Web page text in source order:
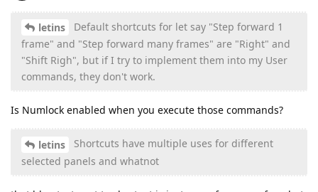
letins
Default shortcuts for let say "Step forward 1
frame" and "Step forward many frames" are "Right" and
"Shift Righ", but if I try to implement them into my User
commands, they don't work.
Is Numlock enabled when you execute those commands?
letins
Shortcuts have multiple uses for different
selected panels and whatnot